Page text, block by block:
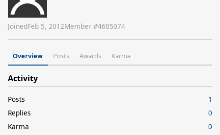
JoinedFeb 5, 2012Member #4605074
Overview Posts Awards Karma
Activity
Posts
1
Replies
0
Karma
0